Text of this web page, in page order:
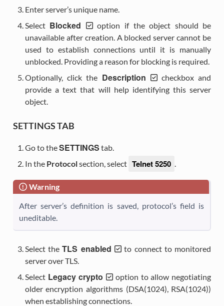
Enter server’s unique name.
Select Blocked
option if the object should be
unavailable after creation. A blocked server cannot be
used to establish connections until it is manually
unblocked. Providing a reason for blocking is required.
Optionally, click the Description
checkbox and
provide a text that will help identifying this server
object.
SETTINGS TAB
Go to theSETTINGS tab.
In the Protocolsection, select Telnet 5250 .
Warning
After server’s definition is saved, protocol’s field is
uneditable.
Select theTLS enabled
to connect to monitored
server over TLS.
Select Legacy crypto
option to allow negotiating
older encryption algorithms (DSA(1024), RSA(1024))
when establishing connections.